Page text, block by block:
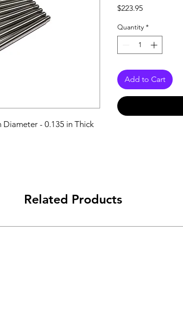
Diameter - 0.135 in Thick
$223.95Price
Quantity *
Add to Cart
Related Products